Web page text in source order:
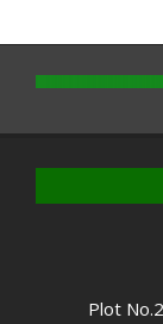
04-
Plot